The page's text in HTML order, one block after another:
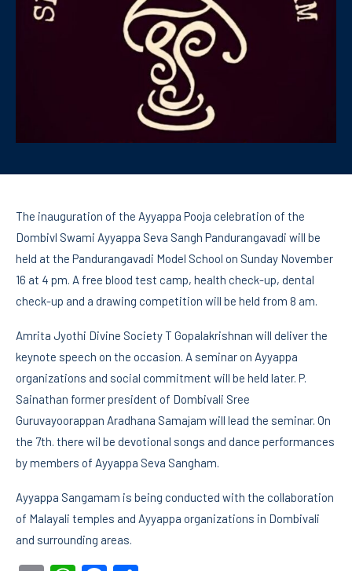
The inauguration of the Ayyappa Pooja celebration of the
Dombivl Swami Ayyappa Seva Sangh Pandurangavadi will be
held at the Pandurangavadi Model School on Sunday November
16 at 4 pm. A free blood test camp, health check-up, dental
check-up and a drawing competition will be held from 8 am.
Amrita Jyothi Divine Society T Gopalakrishnan will deliver the
keynote speech on the occasion. A seminar on Ayyappa
organizations and social commitment will be held later. P.
Sainathan former president of Dombivali Sree
Guruvayoorappan Aradhana Samajam will lead the seminar. On
the 7th. there wil be devotional songs and dance performances
by members of Ayyappa Seva Sangham.
Ayyappa Sangamam is being conducted with the collaboration
of Malayali temples and Ayyappa organizations in Dombivali
and surrounding areas.